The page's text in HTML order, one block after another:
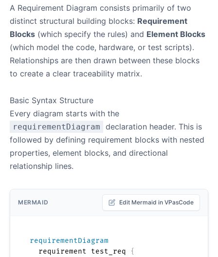
A Requirement Diagram consists primarily of two
distinct structural building blocks: Requirement
Blocks (which specify the rules) and Element Blocks
(which model the code, hardware, or test scripts).
Relationships are then drawn between these blocks
to create a clear traceability matrix.
Basic Syntax Structure
Every diagram starts with the
requirementDiagram
declaration header. This is
followed by defining requirement blocks with nested
properties, element blocks, and directional
relationship lines.
MERMAID Edit Mermaid in VPasCode
requirementDiagram
  requirement test_req
{